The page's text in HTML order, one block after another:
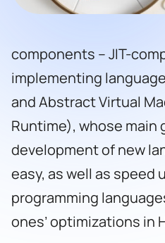
components – JIT-
implementing
and Abstract Virtual
Runtime), whose main
development of new
easy, as well as speed
programming
ones’ optimizations in